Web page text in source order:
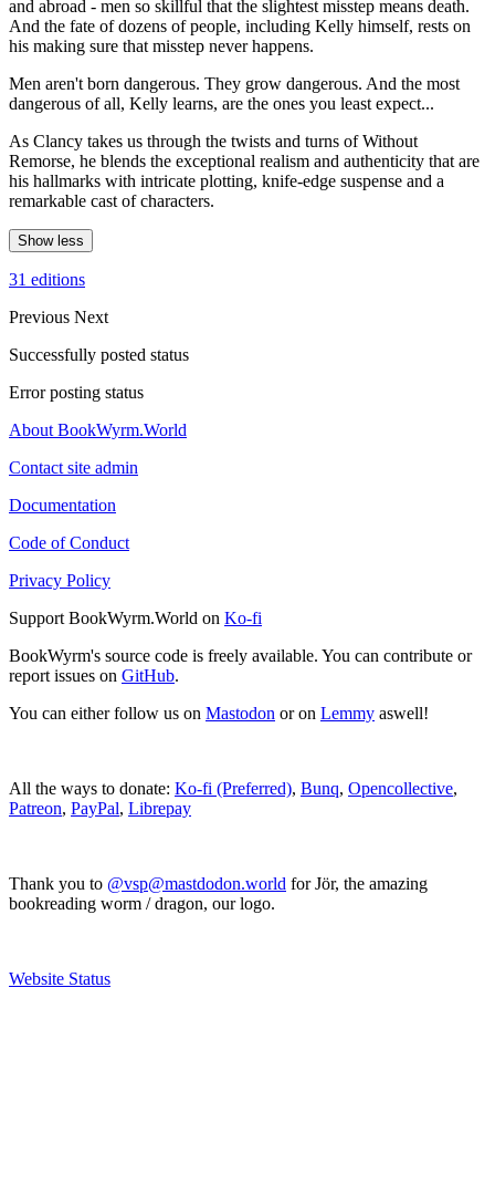
and abroad - men so skillful that the slightest misstep means death.
And the fate of dozens of people, including Kelly himself, rests on
his making sure that misstep never happens.
Men aren't born dangerous. They grow dangerous. And the most
dangerous of all, Kelly learns, are the ones you least expect...
As Clancy takes us through the twists and turns of Without
Remorse, he blends the exceptional realism and authenticity that are
his hallmarks with intricate plotting, knife-edge suspense and a
remarkable cast of characters.
Show less
31 editions
Previous Next
Successfully posted status
Error posting status
About BookWyrm.World
Contact site admin
Documentation
Code of Conduct
Privacy Policy
Support BookWyrm.World on Ko-fi
BookWyrm's source code is freely available. You can contribute or
report issues on GitHub.
You can either follow us on Mastodon or on Lemmy aswell!
All the ways to donate: Ko-fi (Preferred), Bunq, Opencollective,
Patreon, PayPal, Librepay
Thank you to @vsp@mastdodon.world for Jör, the amazing
bookreading worm / dragon, our logo.
Website Status